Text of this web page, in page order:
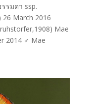
รมดา ssp.
26 March 2016
Mae
2014 ♂ Mae